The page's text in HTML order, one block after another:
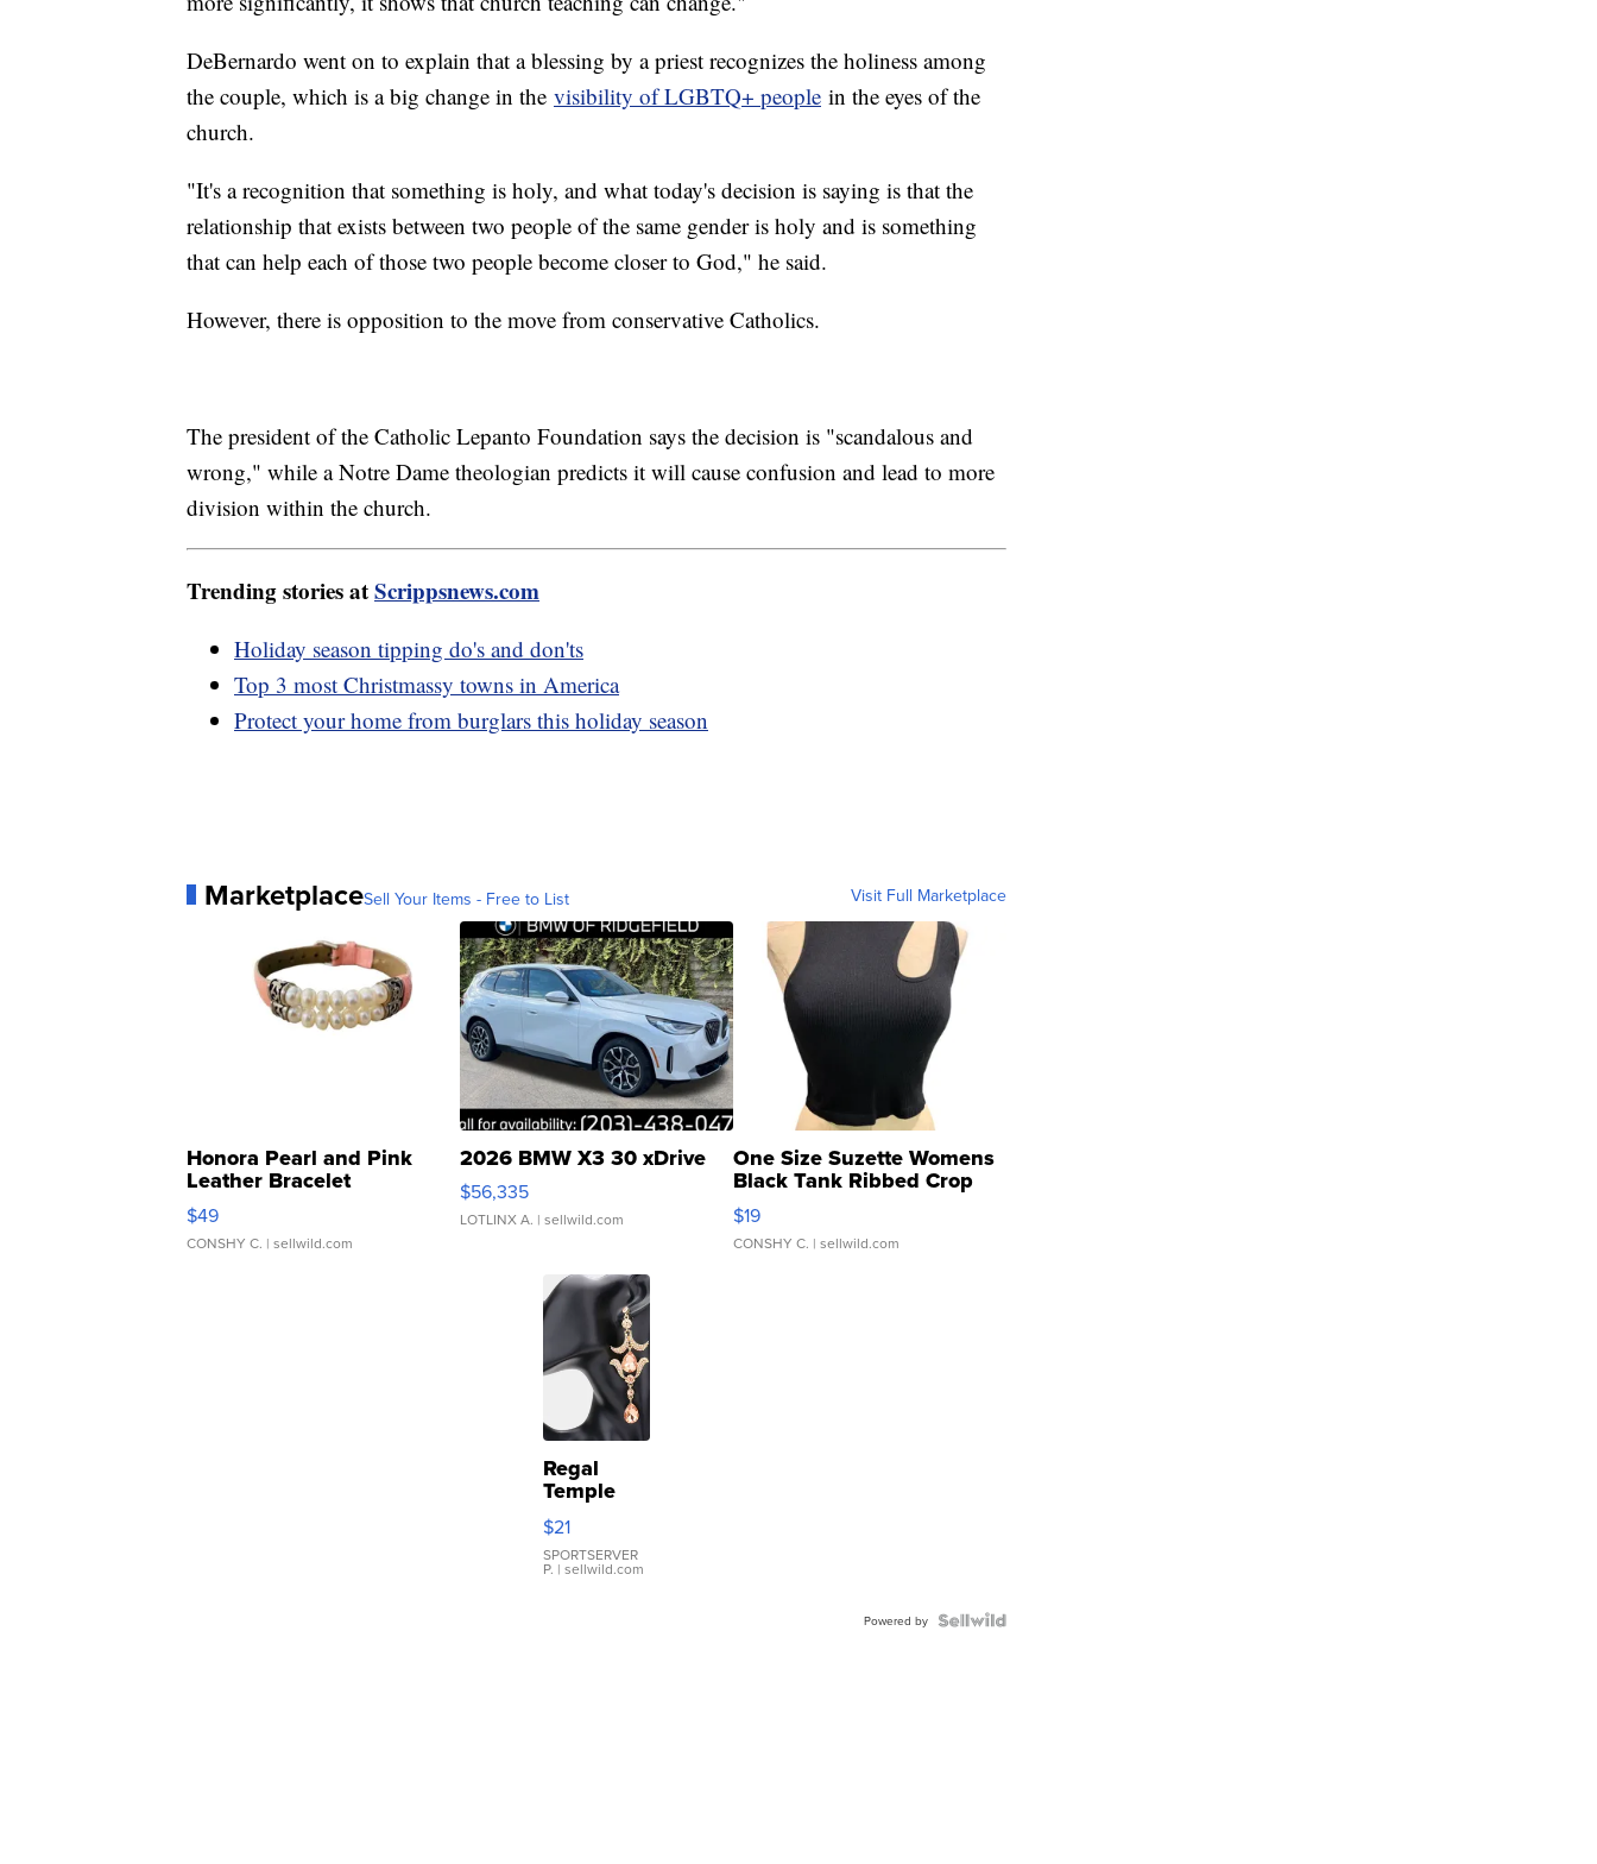
DeBernardo went on to explain that a blessing by a priest recognizes the holiness among
the couple, which is a big change in the visibility of LGBTQ+ people in the eyes of the
church.
"It's a recognition that something is holy, and what today's decision is saying is that the
relationship that exists between two people of the same gender is holy and is something
that can help each of those two people become closer to God," he said.
However, there is opposition to the move from conservative Catholics.
The president of the Catholic Lepanto Foundation says the decision is "scandalous and
wrong," while a Notre Dame theologian predicts it will cause confusion and lead to more
division within the church.
Trending stories atScrippsnews.com
Holiday season tipping do's and don'ts
Top 3 most Christmassy towns in America
Protect your home from burglars this holiday season
MarketplaceSell Your Items - Free to List Visit Full Marketplace
Honora Pearl and Pink
Leather Bracelet
Adjustable Buckle Clo...
$49
CONSHY C. | sellwild.com
2026 BMW X3 30 xDrive
$56,335
LOTLINX A. | sellwild.com
One Size Suzette Womens
Black Tank Ribbed Crop
Asymmetrical ...
$19
CONSHY C. | sellwild.com
Regal
Temple
Droplet
Earrings
$21
SPORTSERVER
P. | sellwild.com
Powered by